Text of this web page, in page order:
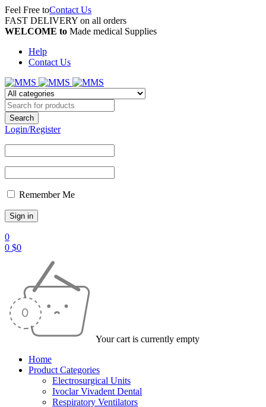
Feel Free toContact Us
FAST DELIVERY on all orders
WELCOME to Made medical Supplies
Help
Contact Us
Login/Register
Remember Me
0
0 $0
Your cart is currently empty
Home
Product Categories
Electrosurgical Units
Ivoclar Vivadent Dental
Respiratory Ventilators